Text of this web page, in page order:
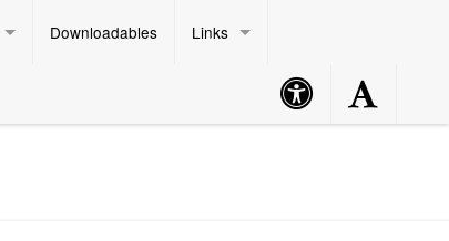
Downloadables Links
Accessibility
Button
Accessibility
Button
Philippine Standard Time: